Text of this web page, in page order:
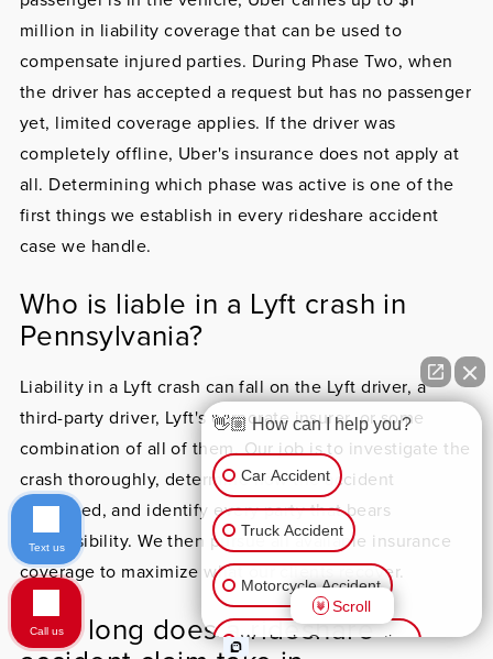
million in liability coverage that can be used to
compensate injured parties. During Phase Two, when
the driver has accepted a request but has no passenger
yet, limited coverage applies. If the driver was
completely offline, Uber's insurance does not apply at
all. Determining which phase was active is one of the
first things we establish in every rideshare accident
case we handle.
Who is liable in a Lyft crash in
Pennsylvania?
Liability in a Lyft crash can fall on the Lyft driver, a
third-party driver, Lyft's corporate insurer, or some
combination of all of them. Our job is to investigate the
crash thoroughly, determine how the accident
happened, and identify every party that bears
responsibility. We then pursue all available insurance
coverage to maximize what our clients recover.
How long does a rideshare
👋🏼 How can I help you?
Car Accident
Truck Accident
Motorcycle Accident
Worker’s Compensation
Scroll
Text us
Call us